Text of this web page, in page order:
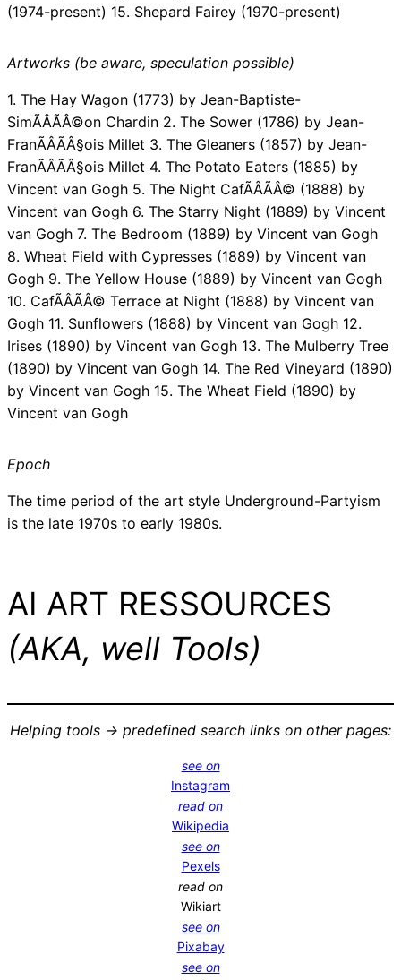
(1974-present) 15. Shepard Fairey (1970-present)
Artworks (be aware, speculation possible)
1. The Hay Wagon (1773) by Jean-Baptiste-
SimÃÂÃÂ©on Chardin 2. The Sower (1786) by Jean-
FranÃÂÃÂ§ois Millet 3. The Gleaners (1857) by Jean-
FranÃÂÃÂ§ois Millet 4. The Potato Eaters (1885) by
Vincent van Gogh 5. The Night CafÃÂÃÂ© (1888) by
Vincent van Gogh 6. The Starry Night (1889) by Vincent
van Gogh 7. The Bedroom (1889) by Vincent van Gogh
8. Wheat Field with Cypresses (1889) by Vincent van
Gogh 9. The Yellow House (1889) by Vincent van Gogh
10. CafÃÂÃÂ© Terrace at Night (1888) by Vincent van
Gogh 11. Sunflowers (1888) by Vincent van Gogh 12.
Irises (1890) by Vincent van Gogh 13. The Mulberry Tree
(1890) by Vincent van Gogh 14. The Red Vineyard (1890)
by Vincent van Gogh 15. The Wheat Field (1890) by
Vincent van Gogh
Epoch
The time period of the art style Underground-Partyism
is the late 1970s to early 1980s.
AI ART RESSOURCES
(AKA, well Tools)
Helping tools -> predefined search links on other pages:
see on
Instagram
read on
Wikipedia
see on
Pexels
read on
Wikiart
see on
Pixabay
see on